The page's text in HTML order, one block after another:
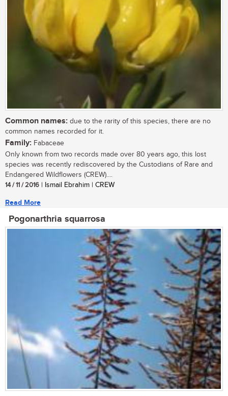
Common names: due to the rarity of this species, there are no
common names recorded for it.
Family: Fabaceae
Only known from two records made over 80 years ago, this lost
species was recently rediscovered by the Custodians of Rare and
Endangered Wildflowers (CREW)....
14 / 11 / 2016 | Ismail Ebrahim | CREW
Read More
Pogonarthria squarrosa